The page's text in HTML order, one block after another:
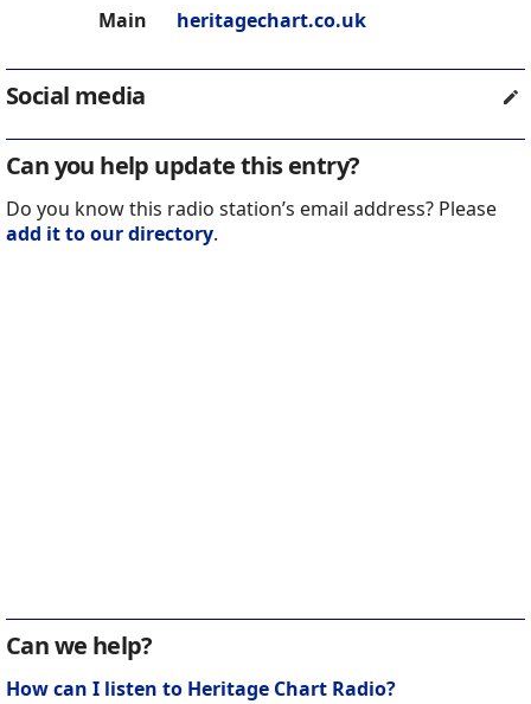
Main heritagechart.co.uk
Social media
Can you help update this entry?
Do you know this radio station’s email address? Please
add it to our directory.
Can we help?
How can I listen to Heritage Chart Radio?